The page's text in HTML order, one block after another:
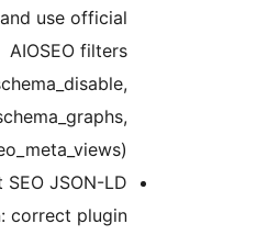
detection and use official
(aioseo_schema_disable,
aioseo_schema_graphs,
aioseo_meta_views)
Fix Yoast SEO JSON-LD
suppression: correct plugin